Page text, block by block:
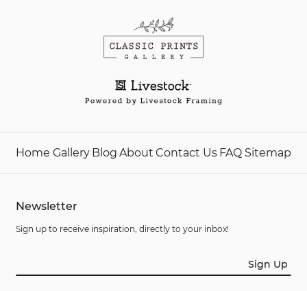
Home Gallery Blog About Contact Us FAQ Sitemap
Newsletter
Sign up to receive inspiration, directly to your inbox!
Sign Up